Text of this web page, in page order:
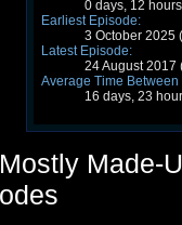
0 days, 12
Earliest Episode:
3 October 2025
Latest Episode:
24 August 2017
Average Time
16 days, 23
Made-